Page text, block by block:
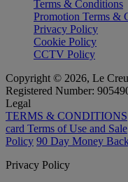
Terms & Conditions
Promotion Terms &
Privacy Policy
Cookie Policy
CCTV Policy
Copyright © 2026, Le
Registered Number:
Legal
TERMS & CONDITIONS
card Terms of Use and Sale
Policy 90 Day Money
Privacy Policy